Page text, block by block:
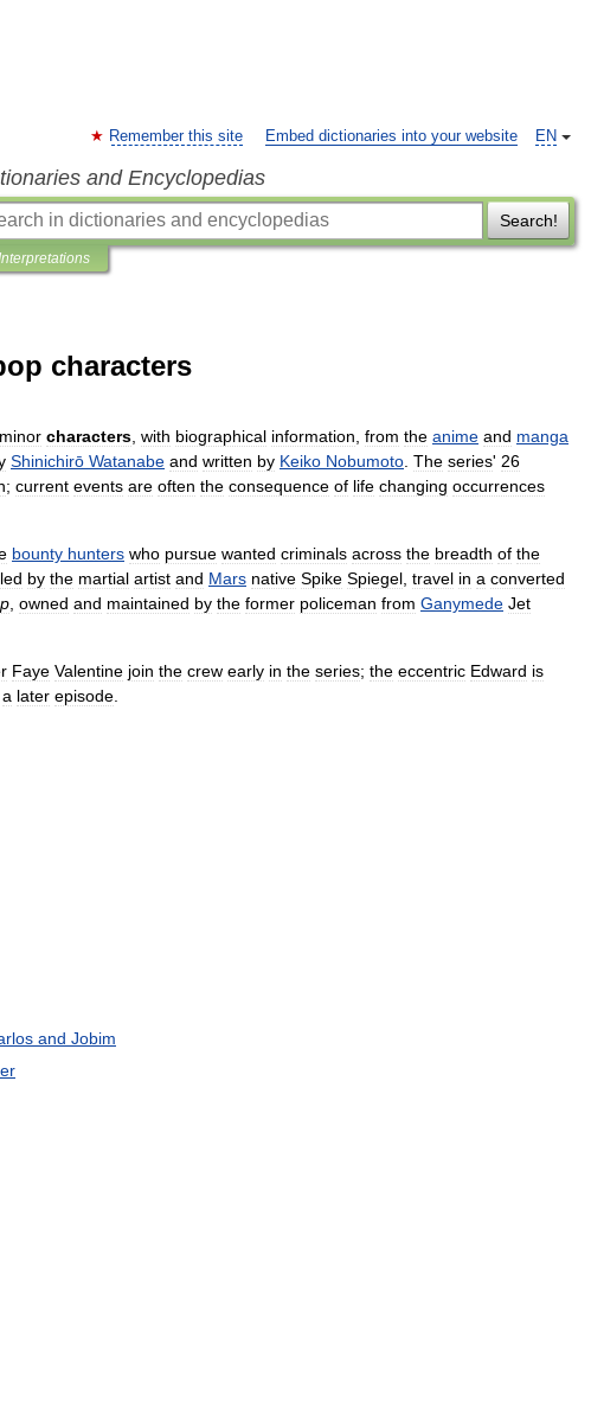
EN
Remember this site Embed dictionaries into your website
and Encyclopedias
Search!
characters
minor characters with biographical information from the anime and manga
Shinichirō Watanabe and written by Keiko Nobumoto The series' 26
; current events are often the consequence of life changing occurrences
bounty hunters who pursue wanted criminals across the breadth of the
led by the martial artist and Mars native Spike Spiegel travel in a converted
owned and maintained by the former policeman from Ganymede Jet
Faye Valentine join the crew early in the series; the eccentric Edward is
a later episode
and Jobim